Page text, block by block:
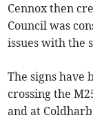
Cennox then
Council was
issues with the
The signs have
crossing the
and at